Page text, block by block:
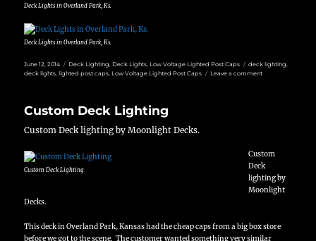
Deck Lights in Overland Park, Ks.
Deck Lights in Overland Park, Ks.
Posted
on
June 12, 2014 Categories
Deck Lighting Deck Lights Low Voltage Lighted Post Caps Tags
deck lighting
deck lights ,lighted post caps Low Voltage Lighted Post Caps Leave a commenton
Custom Deck Lighting
Custom Deck lighting by Moonlight Decks.
Custom Deck Lighting
Custom
Deck
lighting by
Moonlight
Decks.
This deck in Overland Park, Kansas had the cheap caps from a big box store
before we got to the scene. The customer wanted something very similar